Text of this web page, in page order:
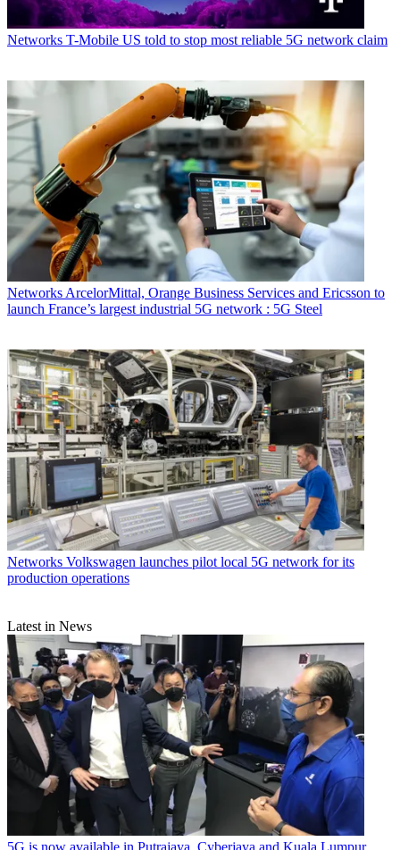
Networks T-Mobile US told to stop most reliable 5G network claim
Networks ArcelorMittal, Orange Business Services and Ericsson to
launch France’s largest industrial 5G network : 5G Steel
Networks Volkswagen launches pilot local 5G network for its
production operations
Latest in News
5G is now available in Putrajaya, Cyberjaya and Kuala Lumpur